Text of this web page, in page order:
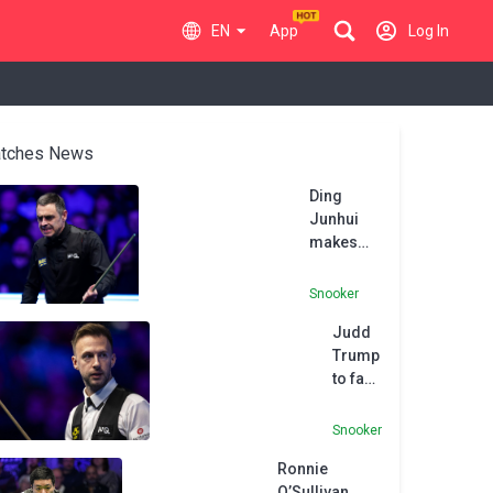
EN App Log In
News
Ding
Junhui
makes
maximum
defeat to
Ronnie
O’Sullivan
Masters
Snooker
Judd
Trump
to face
Junhui
Snooker
Ronnie